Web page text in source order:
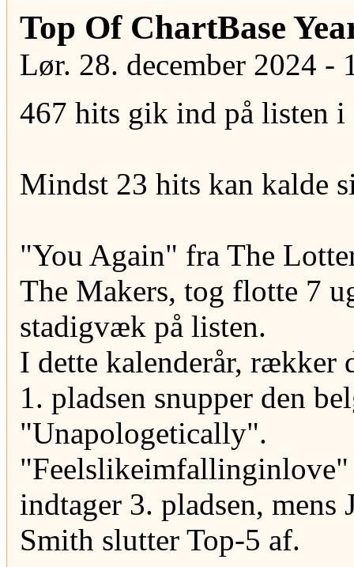
Top Of ChartBase
Lør. 28. december 2024 -
467 hits gik ind på listen i
Mindst 23 hits kan kalde
"You Again" fra The
The Makers, tog flotte 7
stadigvæk på listen.
I dette kalenderår, rækker
1. pladsen snupper den
"Unapologetically".
"Feelslikeimfallinginlove"
indtager 3. pladsen,
Smith slutter Top-5 af.